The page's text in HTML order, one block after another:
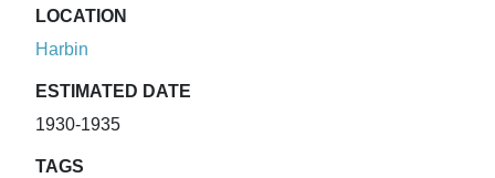
LOCATION
Harbin
ESTIMATED DATE
1930-1935
TAGS